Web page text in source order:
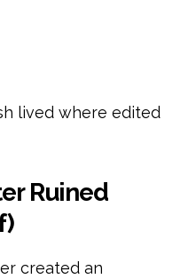
lived where edited
Ruined
created an